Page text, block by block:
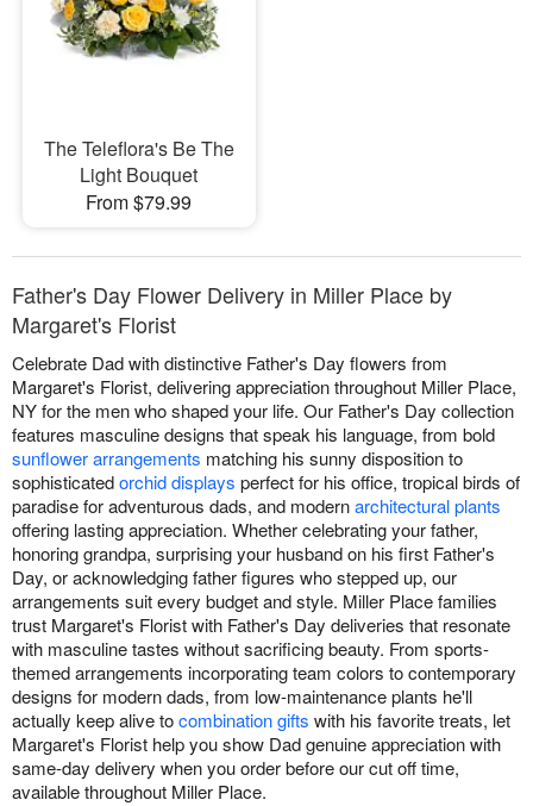
The Teleflora's Be The
Light Bouquet
From $79.99
Father's Day Flower Delivery in Miller Place by
Margaret's Florist
Celebrate Dad with distinctive Father's Day flowers from
Margaret's Florist, delivering appreciation throughout Miller Place,
NY for the men who shaped your life. Our Father's Day collection
features masculine designs that speak his language, from bold
sunflower arrangements matching his sunny disposition to
sophisticatedorchid displays perfect for his office, tropical birds of
paradise for adventurous dads, and modernarchitectural plants
offering lasting appreciation. Whether celebrating your father,
honoring grandpa, surprising your husband on his first Father's
Day, or acknowledging father figures who stepped up, our
arrangements suit every budget and style. Miller Place families
trust Margaret's Florist with Father's Day deliveries that resonate
with masculine tastes without sacrificing beauty. From sports-
themed arrangements incorporating team colors to contemporary
designs for modern dads, from low-maintenance plants he'll
actually keep alive tocombination gifts with his favorite treats, let
Margaret's Florist help you show Dad genuine appreciation with
same-day delivery when you order before our cut off time,
available throughout Miller Place.